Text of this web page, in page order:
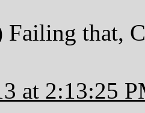
Failing that,
at 2:13:25